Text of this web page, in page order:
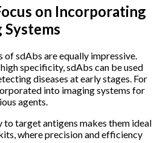
on Incorporating
Systems
sdAbs are equally impressive.
specificity, sdAbs can be used
diseases at early stages. For
into imaging systems for
agents.
target antigens makes them ideal
where precision and efficiency